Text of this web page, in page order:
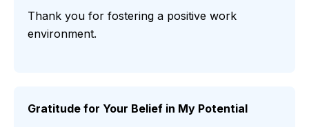
Thank you for fostering a positive work
environment.
Gratitude for Your Belief in My Potential